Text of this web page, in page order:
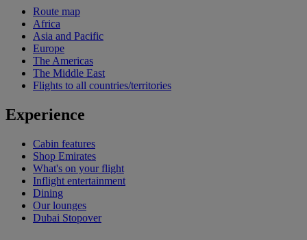
Route map
Africa
Asia and Pacific
Europe
The Americas
The Middle East
Flights to all countries/territories
Experience
Cabin features
Shop Emirates
What's on your flight
Inflight entertainment
Dining
Our lounges
Dubai Stopover